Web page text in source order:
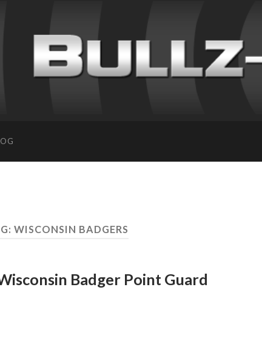
WISCONSIN BADGERS
Badger Point Guard